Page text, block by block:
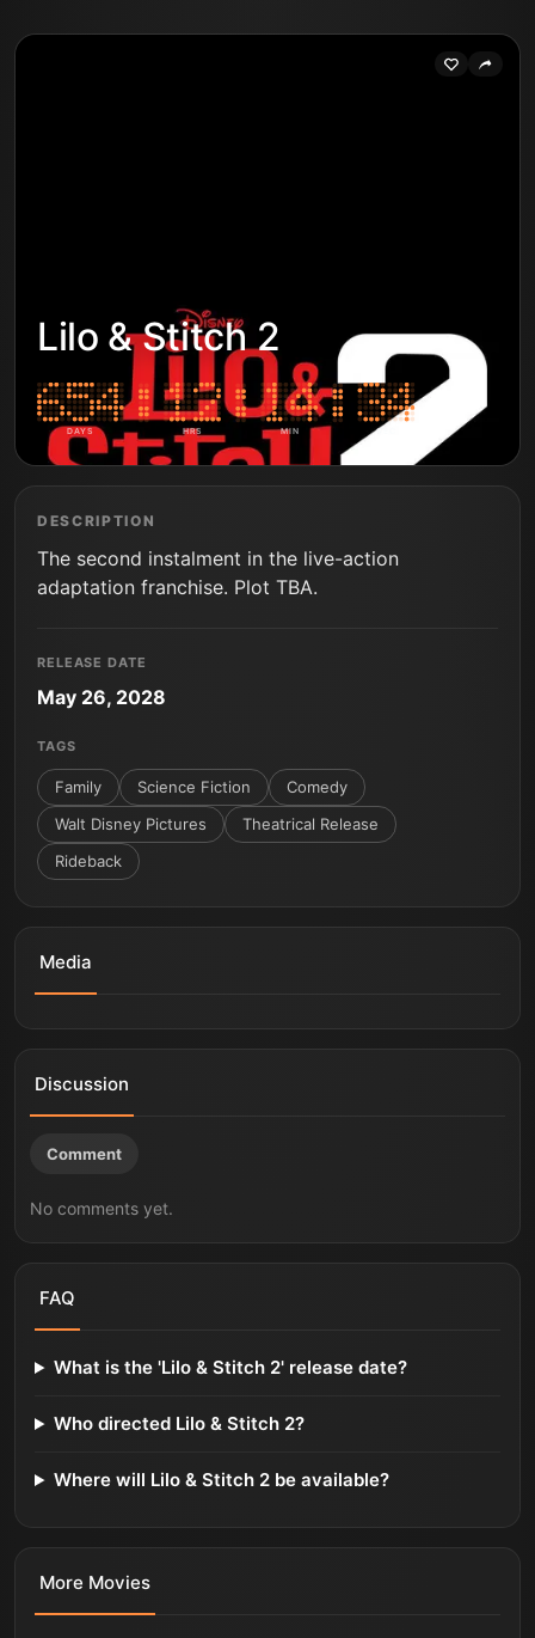
Lilo & Stitch 2
DAYS HRS MIN SEC
DESCRIPTION
The second instalment in the live-action
adaptation franchise. Plot TBA.
RELEASE DATE
May 26, 2028
TAGS
Family Science Fiction
Comedy
Walt Disney Pictures
Theatrical Release
Rideback
Media
Discussion
Comment
No comments yet.
FAQ
What is the 'Lilo & Stitch 2' release date?
Who directed Lilo & Stitch 2?
Where will Lilo & Stitch 2 be available?
More Movies